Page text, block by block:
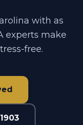
with as
experts make
free.